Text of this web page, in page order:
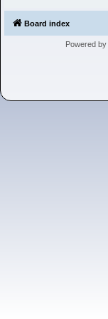
Board index
Powered by